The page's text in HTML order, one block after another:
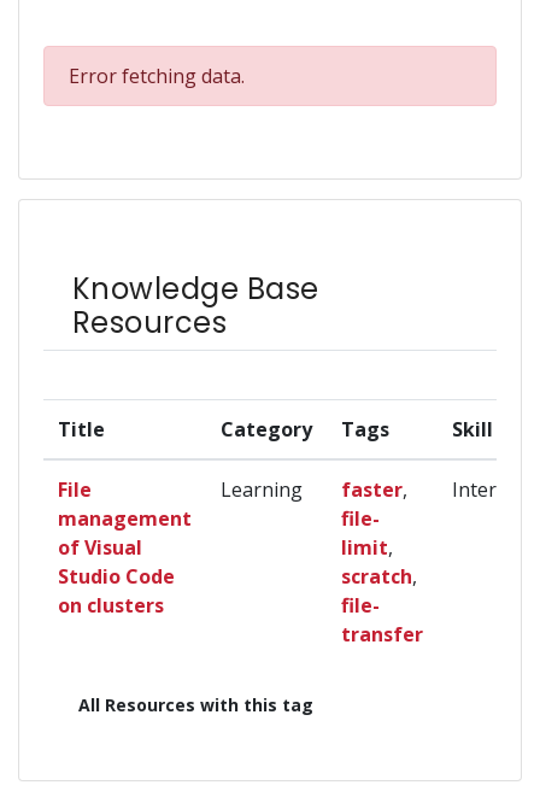
Error fetching data.
Knowledge Base
Resources
Title Category Tags Skill
File
management
of Visual
Studio Code
on clusters
Learning faster,
file-
limit,
scratch,
file-
transfer
All Resources with this tag